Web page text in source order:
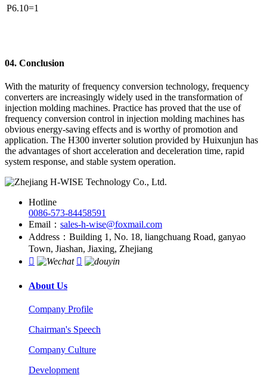
P6.10=1
04. Conclusion
With the maturity of frequency conversion technology, frequency
converters are increasingly widely used in the transformation of
injection molding machines. Practice has proved that the use of
frequency conversion control in injection molding machines has
obvious energy-saving effects and is worthy of promotion and
application. The H300 inverter solution provided by Huixunjun has
the advantages of short acceleration and deceleration time, rapid
system response, and stable system operation.
Hotline
0086-573-84458591
Email： sales-h-wise@foxmail.com
Address：Building 1, No. 18, liangchuang Road, ganyao
Town, Jiashan, Jiaxing, Zhejiang


About Us
Company Profile
Chairman's Speech
Company Culture
Development